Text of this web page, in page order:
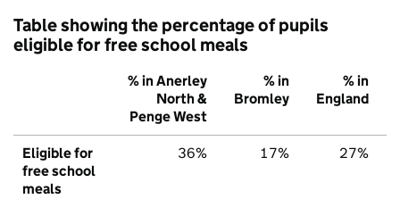
Table showing the percentage of pupils
eligible for free school meals
% in Anerley
North &
Penge West
% in
Bromley
% in
England
Eligible for
free school
meals
36% 17% 27%